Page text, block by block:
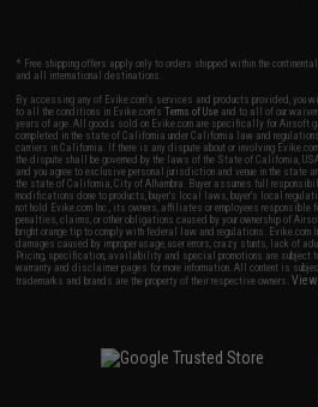
* Free shipping offers apply only to orders shipped within the
and all international destinations.
By accessing any of Evike.com's services and products provided, you
to all the conditions in Evike.com'sTerms of Use and to all of our
years of age. All goods sold on Evike.com are specifically for Airsoft
completed in the state of California under California law and
carriers in California. If there is any dispute about or involving
the dispute shall be governed by the laws of the State of California,
and you agree to exclusive personal jurisdiction and venue in the
the state of California, City of Alhambra. Buyer assumes full
modifications done to products, buyer's local laws, buyer's local
not hold Evike.com Inc., its owners, affiliates or employees
penalties, claims, or other obligations caused by your ownership of
bright orange tip to comply with federal law and regulations. Evike.com
damages caused by improper usage, user errors, crazy stunts, lack of
Pricing, specification, availability and special promotions are subject
warranty and disclaimer pages for more information. All content is
trademarks and brands are the property of their respective owners.